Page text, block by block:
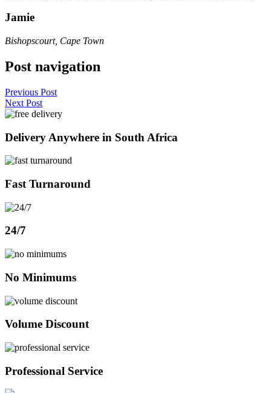
Jamie
Bishopscourt, Cape Town
Post navigation
Previous Post
Next Post
Delivery Anywhere in South Africa
Fast Turnaround
24/7
No Minimums
Volume Discount
Professional Service